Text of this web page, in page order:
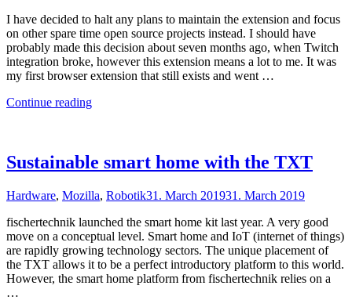
I have decided to halt any plans to maintain the extension and focus
on other spare time open source projects instead. I should have
probably made this decision about seven months ago, when Twitch
integration broke, however this extension means a lot to me. It was
my first browser extension that still exists and went …
Continue reading"Sunsetting
Sustainable smart home with the TXT
Hardware, Mozilla, Robotik31. March 201931. March 2019
fischertechnik launched the smart home kit last year. A very good
move on a conceptual level. Smart home and IoT (internet of things)
are rapidly growing technology sectors. The unique placement of
the TXT allows it to be a perfect introductory platform to this world.
However, the smart home platform from fischertechnik relies on a
…